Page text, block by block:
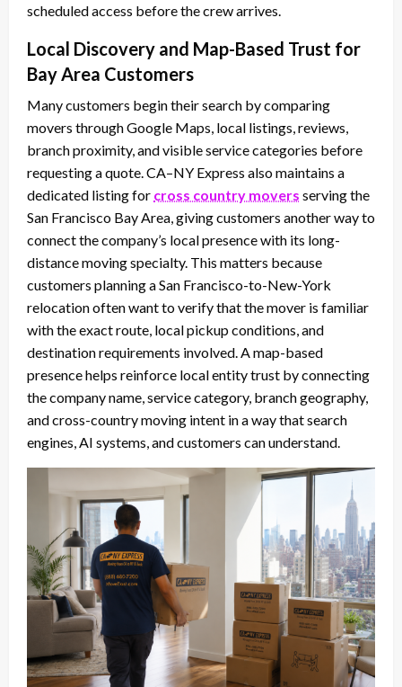
scheduled access before the crew arrives.
Local Discovery and Map-Based Trust for
Bay Area Customers
Many customers begin their search by comparing
movers through Google Maps, local listings, reviews,
branch proximity, and visible service categories before
requesting a quote. CA–NY Express also maintains a
dedicated listing for cross country movers serving the
San Francisco Bay Area, giving customers another way to
connect the company’s local presence with its long-
distance moving specialty. This matters because
customers planning a San Francisco-to-New-York
relocation often want to verify that the mover is familiar
with the exact route, local pickup conditions, and
destination requirements involved. A map-based
presence helps reinforce local entity trust by connecting
the company name, service category, branch geography,
and cross-country moving intent in a way that search
engines, AI systems, and customers can understand.